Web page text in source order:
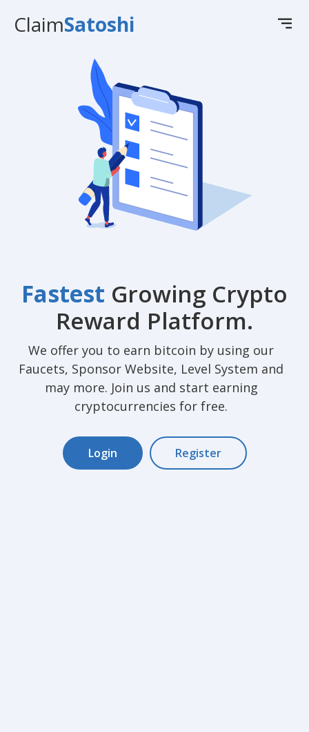
ClaimSatoshi
Fastest Growing Crypto
Reward Platform.
We offer you to earn bitcoin by using our
Faucets, Sponsor Website, Level System and
may more. Join us and start earning
cryptocurrencies for free.
Login Register